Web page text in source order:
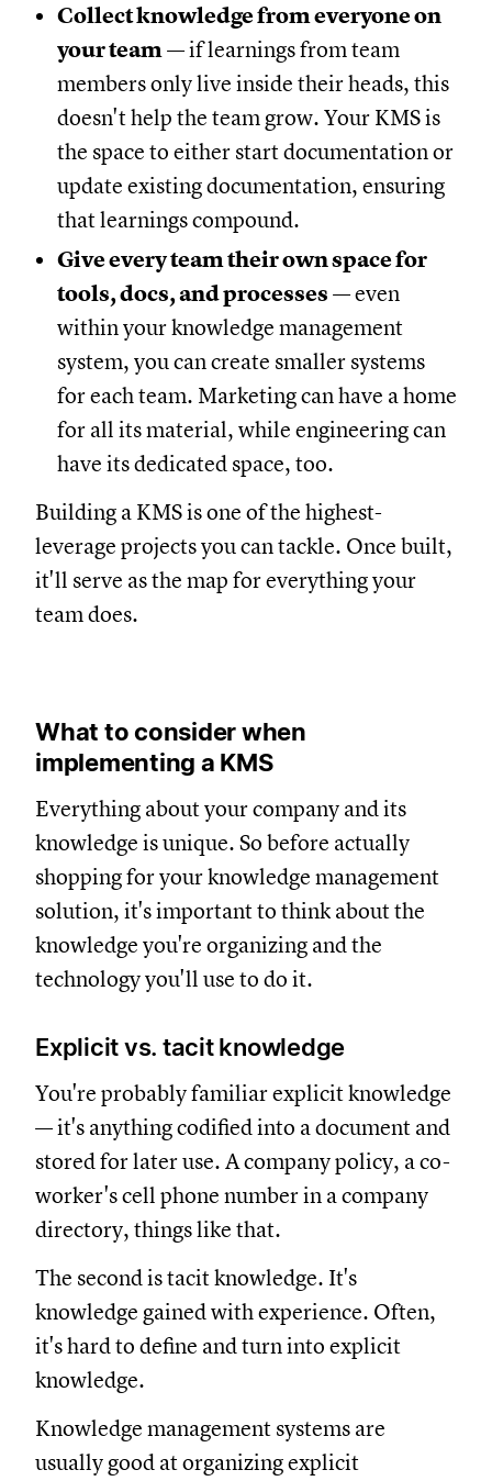
Collect knowledge from everyone on
your team— if learnings from team
members only live inside their heads, this
doesn't help the team grow. Your KMS is
the space to either start documentation or
update existing documentation, ensuring
that learnings compound.
Give every team their own space for
tools, docs, and processes — even
within your knowledge management
system, you can create smaller systems
for each team. Marketing can have a home
for all its material, while engineering can
have its dedicated space, too.
Building a KMS is one of the highest-
leverage projects you can tackle. Once built,
it'll serve as the map for everything your
team does.
What to consider when
implementing a KMS
Everything about your company and its
knowledge is unique. So before actually
shopping for your knowledge management
solution, it's important to think about the
knowledge you're organizing and the
technology you'll use to do it.
Explicit vs. tacit knowledge
You're probably familiar explicit knowledge
— it's anything codified into a document and
stored for later use. A company policy, a co-
worker's cell phone number in a company
directory, things like that.
The second is tacit knowledge. It's
knowledge gained with experience. Often,
it's hard to define and turn into explicit
knowledge.
Knowledge management systems are
usually good at organizing explicit